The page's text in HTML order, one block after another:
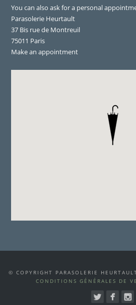
You can also ask for a personal
Parasolerie Heurtault
37 Bis rue de Montreuil
75011 Paris
Make an appointment
© COPYRIGHT PARASOLERIE
CONDITIONS GÉNÉRALES DE